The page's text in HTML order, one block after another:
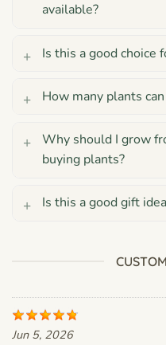
available?
Is this a good choice
How many plants
Why should I grow
buying plants?
Is this a good gift
Jun 5, 2026